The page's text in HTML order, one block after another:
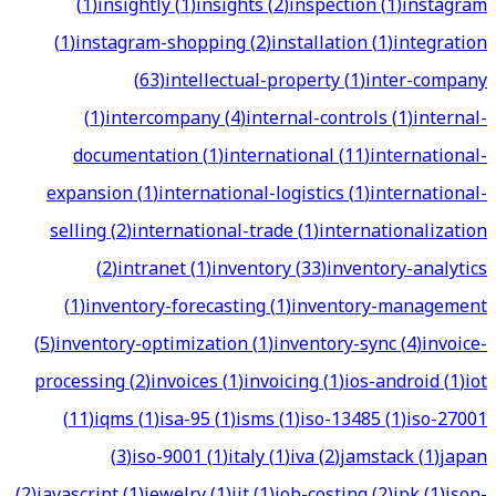
(1)instagram-shopping(2)installation(1)integration
(63)intellectual-property(1)inter-company
(1)intercompany(4)internal-controls(1)internal-
documentation(1)international(11)international-
expansion(1)international-logistics(1)international-
selling(2)international-trade(1)internationalization
(2)intranet(1)inventory(33)inventory-analytics
(1)inventory-forecasting(1)inventory-management
(5)inventory-optimization(1)inventory-sync(4)invoice-
processing(2)invoices(1)invoicing(1)ios-android(1)iot
(11)iqms(1)isa-95(1)isms(1)iso-13485(1)iso-27001
(3)iso-9001(1)italy(1)iva(2)jamstack(1)japan